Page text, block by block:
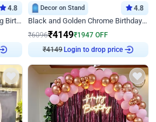
4.8
Black and Golden Chrome Ring Birthday Decor
Decor on Stand 4.8
Black and Golden Chrome Birthday Decor with Neon Light
₹6096₹4149₹1947 OFF
₹4149 Login to drop price